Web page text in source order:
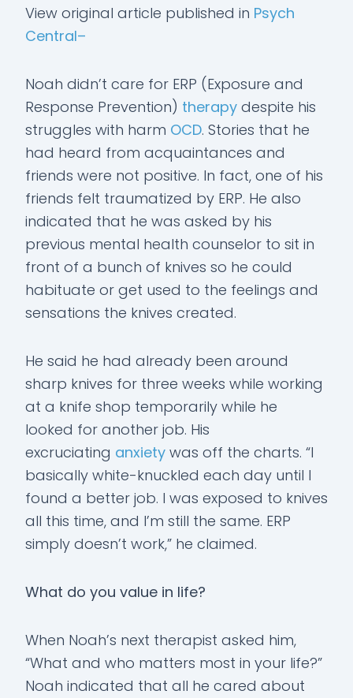
View original article published in Psych
Central–
Noah didn’t care for ERP (Exposure and
Response Prevention) therapy despite his
struggles with harm OCD. Stories that he
had heard from acquaintances and
friends were not positive. In fact, one of his
friends felt traumatized by ERP. He also
indicated that he was asked by his
previous mental health counselor to sit in
front of a bunch of knives so he could
habituate or get used to the feelings and
sensations the knives created.
He said he had already been around
sharp knives for three weeks while working
at a knife shop temporarily while he
looked for another job. His
excruciating anxiety was off the charts. “I
basically white-knuckled each day until I
found a better job. I was exposed to knives
all this time, and I’m still the same. ERP
simply doesn’t work,” he claimed.
What do you value in life?
When Noah’s next therapist asked him,
“What and who matters most in your life?”
Noah indicated that all he cared about